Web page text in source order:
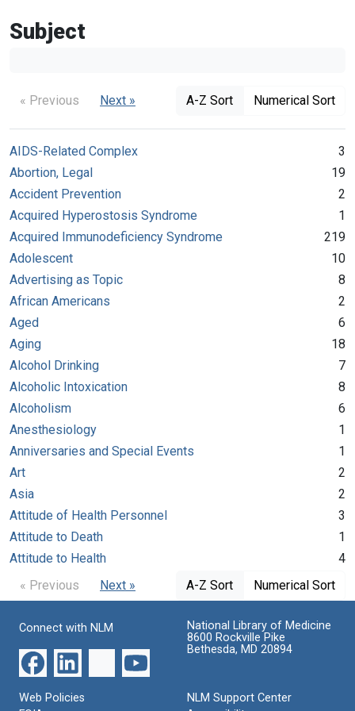
Subject
« Previous Next » A-Z Sort Numerical Sort
AIDS-Related Complex
3
Abortion, Legal
19
Accident Prevention
2
Acquired Hyperostosis Syndrome
1
Acquired Immunodeficiency Syndrome
219
Adolescent
10
Advertising as Topic
8
African Americans
2
Aged
6
Aging
18
Alcohol Drinking
7
Alcoholic Intoxication
8
Alcoholism
6
Anesthesiology
1
Anniversaries and Special Events
1
Art
2
Asia
2
Attitude of Health Personnel
3
Attitude to Death
1
Attitude to Health
4
« Previous
Next » A-Z Sort Numerical Sort
Connect with NLM
National Library of Medicine
8600 Rockville Pike
Bethesda, MD 20894
Web Policies
NLM Support Center